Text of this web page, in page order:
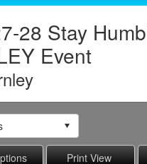
28 Stay
Event